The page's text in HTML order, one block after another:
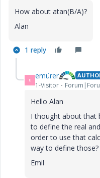
How about atan(B/A)?
Alan
1 reply
E emürer
1-Visitor
Hello Alan
I thought about that
to define the real
order to use that
way to define those?
Emil